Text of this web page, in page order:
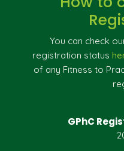
You can check
registration status
of any Fitness to
GPhC